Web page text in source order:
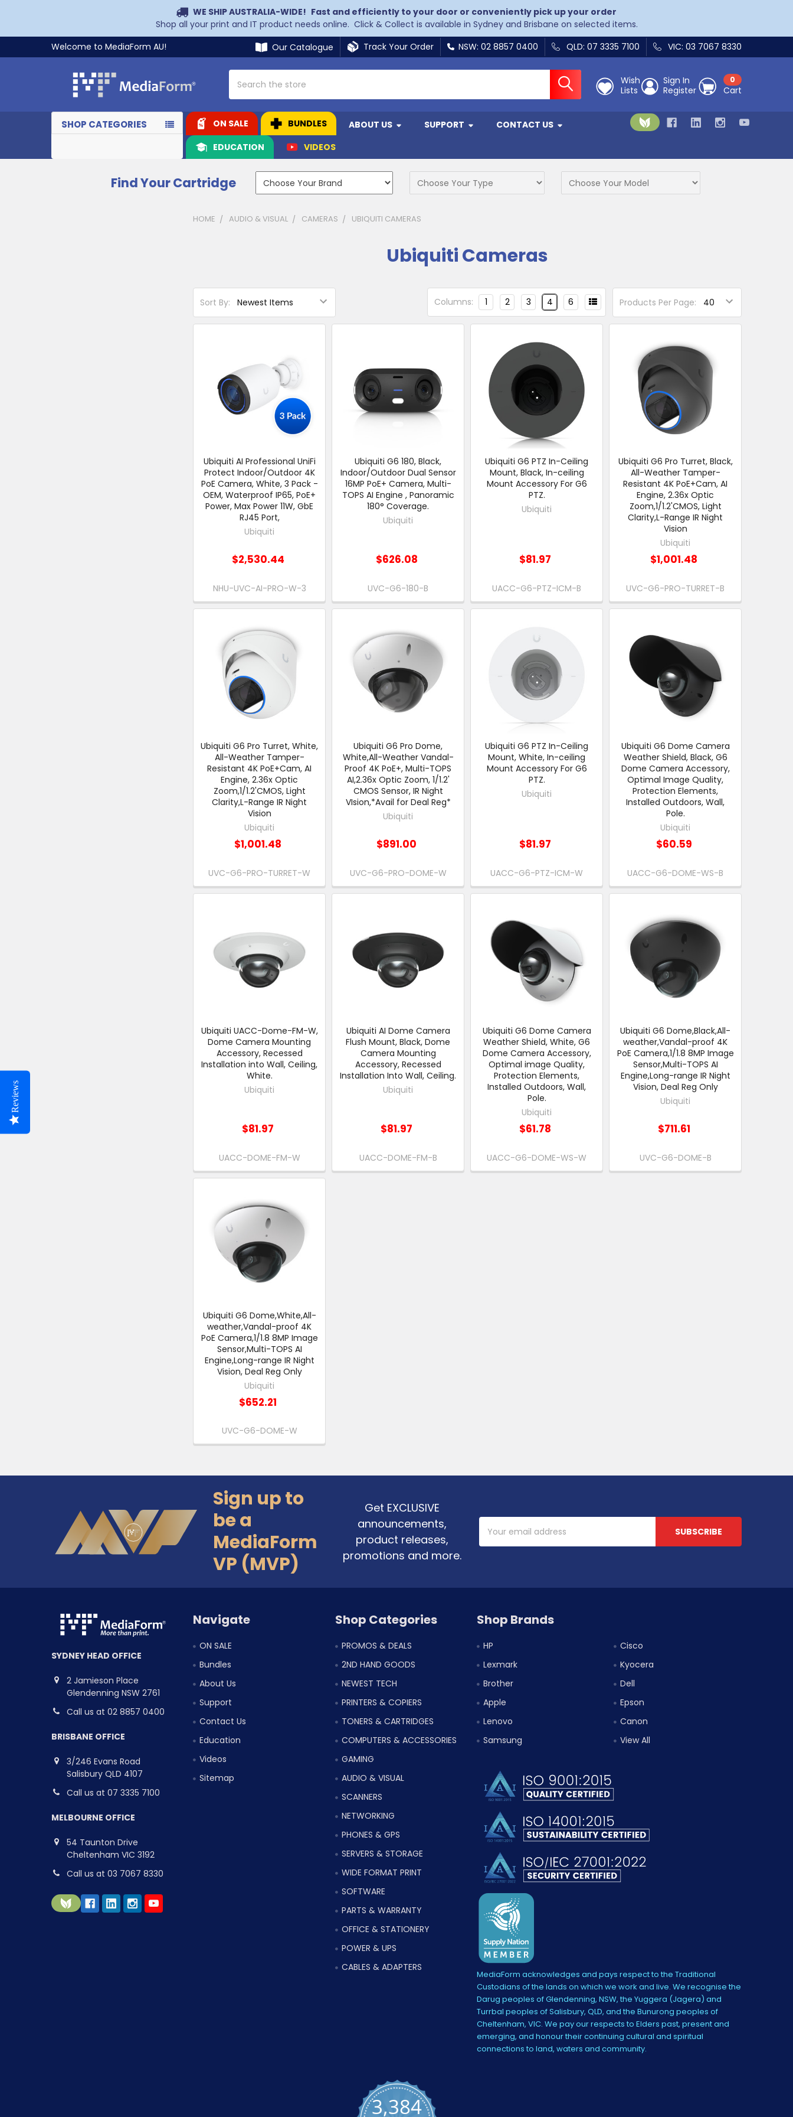
WE SHIP AUSTRALIA-WIDE! Fast and efficiently to your door or conveniently pick up your order
Shop all your print and IT product needs online. Click & Collect is available in Sydney and Brisbane on selected items.
Welcome to MediaForm AU!
Our Catalogue Track Your Order NSW: 02 8857 0400 QLD: 07 3335 7100 VIC: 03 7067 8330
Wish
Lists
Sign In
Register
0
Cart
SHOP CATEGORIES ON SALE BUNDLES ABOUT US SUPPORT
CONTACT US
EDUCATION
VIDEOS
Find Your Cartridge
HOME AUDIO & VISUAL CAMERAS UBIQUITI CAMERAS
Ubiquiti Cameras
Sort By: Products Per Page:
Columns: 1 2 3 4 6
Ubiquiti AI Professional UniFi
Protect Indoor/Outdoor 4K
PoE Camera, White, 3 Pack -
OEM, Waterproof IP65, PoE+
Power, Max Power 11W, GbE
RJ45 Port,
Ubiquiti
$2,530.44
NHU-UVC-AI-PRO-W-3
Ubiquiti G6 180, Black,
Indoor/Outdoor Dual Sensor
16MP PoE+ Camera, Multi-
TOPS AI Engine , Panoramic
180° Coverage.
Ubiquiti
$626.08
UVC-G6-180-B
Ubiquiti G6 PTZ In-Ceiling
Mount, Black, In-ceiling
Mount Accessory For G6
PTZ.
Ubiquiti
$81.97
UACC-G6-PTZ-ICM-B
Ubiquiti G6 Pro Turret, Black,
All-Weather Tamper-
Resistant 4K PoE+Cam, AI
Engine, 2.36x Optic
Zoom,1/1.2'CMOS, Light
Clarity,L-Range IR Night
Vision
Ubiquiti
$1,001.48
UVC-G6-PRO-TURRET-B
Ubiquiti G6 Pro Turret, White,
All-Weather Tamper-
Resistant 4K PoE+Cam, AI
Engine, 2.36x Optic
Zoom,1/1.2'CMOS, Light
Clarity,L-Range IR Night
Vision
Ubiquiti
$1,001.48
UVC-G6-PRO-TURRET-W
Ubiquiti G6 Pro Dome,
White,All-Weather Vandal-
Proof 4K PoE+, Multi-TOPS
AI,2.36x Optic Zoom, 1/1.2'
CMOS Sensor, IR Night
VIsion,*Avail for Deal Reg*
Ubiquiti
$891.00
UVC-G6-PRO-DOME-W
Ubiquiti G6 PTZ In-Ceiling
Mount, White, In-ceiling
Mount Accessory For G6
PTZ.
Ubiquiti
$81.97
UACC-G6-PTZ-ICM-W
Ubiquiti G6 Dome Camera
Weather Shield, Black, G6
Dome Camera Accessory,
Optimal Image Quality,
Protection Elements,
Installed Outdoors, Wall,
Pole.
Ubiquiti
$60.59
UACC-G6-DOME-WS-B
Ubiquiti UACC-Dome-FM-W,
Dome Camera Mounting
Accessory, Recessed
Installation into Wall, Ceiling,
White.
Ubiquiti
$81.97
UACC-DOME-FM-W
Ubiquiti AI Dome Camera
Flush Mount, Black, Dome
Camera Mounting
Accessory, Recessed
Installation Into Wall, Ceiling.
Ubiquiti
$81.97
UACC-DOME-FM-B
Ubiquiti G6 Dome Camera
Weather Shield, White, G6
Dome Camera Accessory,
Optimal image Quality,
Protection Elements,
Installed Outdoors, Wall,
Pole.
Ubiquiti
$61.78
UACC-G6-DOME-WS-W
Ubiquiti G6 Dome,Black,All-
weather,Vandal-proof 4K
PoE Camera,1/1.8 8MP Image
Sensor,Multi-TOPS AI
Engine,Long-range IR Night
Vision, Deal Reg Only
Ubiquiti
$711.61
UVC-G6-DOME-B
Ubiquiti G6 Dome,White,All-
weather,Vandal-proof 4K
PoE Camera,1/1.8 8MP Image
Sensor,Multi-TOPS AI
Engine,Long-range IR Night
Vision, Deal Reg Only
Ubiquiti
$652.21
UVC-G6-DOME-W
Sign up to
be a
MediaForm
VP (MVP)
Get EXCLUSIVE
announcements,
product releases,
promotions and more.
Address
SYDNEY HEAD OFFICE
2 Jamieson Place
Glendenning NSW 2761
Call us at 02 8857 0400
BRISBANE OFFICE
3/246 Evans Road
Salisbury QLD 4107
Call us at 07 3335 7100
MELBOURNE OFFICE
54 Taunton Drive
Cheltenham VIC 3192
Call us at 03 7067 8330
Navigate
ON SALE
Bundles
About Us
Support
Contact Us
Education
Videos
Sitemap
Shop Categories
PROMOS & DEALS
2ND HAND GOODS
NEWEST TECH
PRINTERS & COPIERS
TONERS & CARTRIDGES
COMPUTERS & ACCESSORIES
GAMING
AUDIO & VISUAL
SCANNERS
NETWORKING
PHONES & GPS
SERVERS & STORAGE
WIDE FORMAT PRINT
SOFTWARE
PARTS & WARRANTY
OFFICE & STATIONERY
POWER & UPS
CABLES & ADAPTERS
Shop Brands
HP
Lexmark
Brother
Apple
Lenovo
Samsung
Cisco
Kyocera
Dell
Epson
Canon
View All
MediaForm acknowledges and pays respect to the Traditional
Custodians of the lands on which we work and live. We recognise the
Darug peoples of Glendenning, NSW, the Yuggera (Jagera) and
Turrbal peoples of Salisbury, QLD, and the Bunurong peoples of
Cheltenham, VIC. We pay our respects to Elders past, present and
emerging, and honour their continuing cultural and spiritual
connections to land, waters and community.
3,384
Reviews